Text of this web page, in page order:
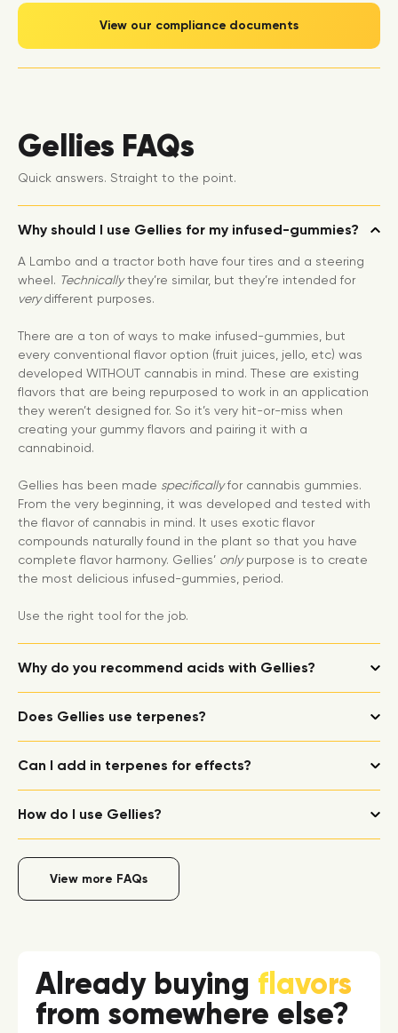
View our compliance documents
Gellies FAQs
Quick answers. Straight to the point.
Why should I use Gellies for my infused-gummies?
A Lambo and a tractor both have four tires and a steering
wheel. Technicallythey’re similar, but they’re intended for
verydifferent purposes.
There are a ton of ways to make infused-gummies, but
every conventional flavor option (fruit juices, jello, etc) was
developed WITHOUT cannabis in mind. These are existing
flavors that are being repurposed to work in an application
they weren’t designed for. So it’s very hit-or-miss when
creating your gummy flavors and pairing it with a
cannabinoid.
Gellies has been made specificallyfor cannabis gummies.
From the very beginning, it was developed and tested with
the flavor of cannabis in mind. It uses exotic flavor
compounds naturally found in the plant so that you have
complete flavor harmony. Gellies’ onlypurpose is to create
the most delicious infused-gummies, period.
Use the right tool for the job.
Why do you recommend acids with Gellies?
Does Gellies use terpenes?
Can I add in terpenes for effects?
How do I use Gellies?
View more FAQs
Already buying flavors
from somewhere else?